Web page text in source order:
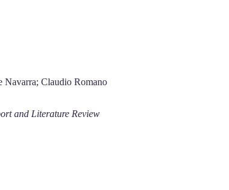
Navarra; Claudio Romano
and Literature Review